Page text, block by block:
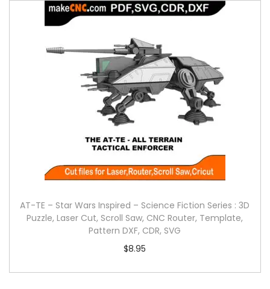
AT-TE – Star Wars Inspired – Science Fiction Series : 3D
Puzzle, Laser Cut, Scroll Saw, CNC Router, Template,
Pattern DXF, CDR, SVG
$8.95